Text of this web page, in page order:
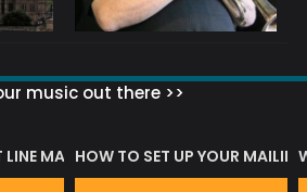
music out there >>
LINE MATTERS?HOW TO SET UP YOUR